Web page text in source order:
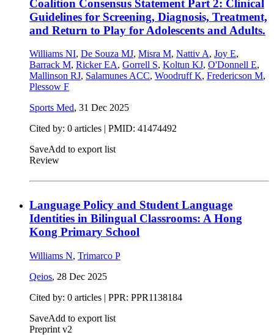
Coalition Consensus Statement Part 2: Clinical
Guidelines for Screening, Diagnosis, Treatment,
and Return to Play for Adolescents and Adults.
Williams NI, De Souza MJ, Misra M, Nattiv A, Joy E,
Barrack M, Ricker EA, Gorrell S, Koltun KJ, O'Donnell E,
Mallinson RJ, Salamunes ACC, Woodruff K, Fredericson M,
Plessow F
Sports Med, 31 Dec 2025
Cited by: 0 articles | PMID: 41474492
SaveAdd to export list
Review
Language Policy and Student Language
Identities in Bilingual Classrooms: A Hong
Kong Primary School
Williams N, Trimarco P
Qeios, 28 Dec 2025
Cited by: 0 articles | PPR: PPR1138184
SaveAdd to export list
Preprint v2